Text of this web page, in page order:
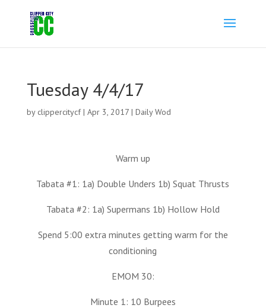
Tuesday 4/4/17
by clippercitycf| Apr 3, 2017| Daily Wod
Warm up
Tabata #1: 1a) Double Unders 1b) Squat Thrusts
Tabata #2: 1a) Supermans 1b) Hollow Hold
Spend 5:00 extra minutes getting warm for the
conditioning
EMOM 30:
Minute 1: 10 Burpees